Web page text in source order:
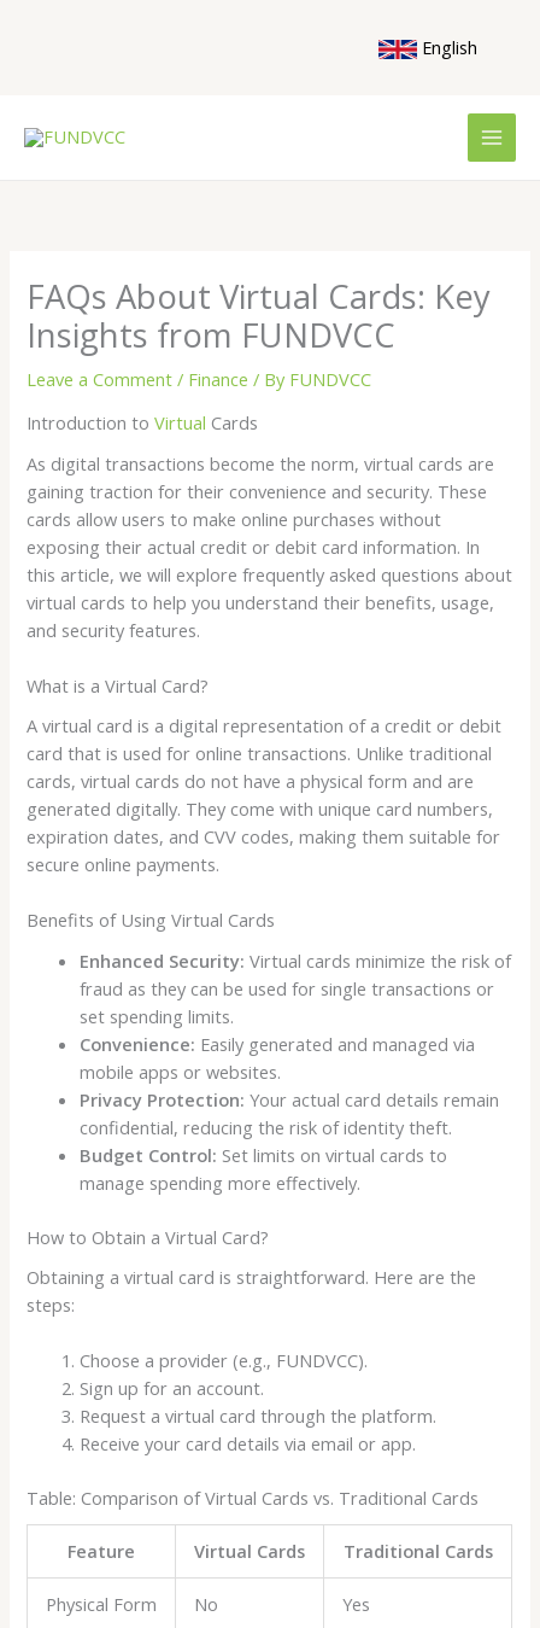
English
FAQs About Virtual Cards: Key
Insights from FUNDVCC
Leave a Comment / Finance / By FUNDVCC
Introduction toVirtual Cards
As digital transactions become the norm, virtual cards are
gaining traction for their convenience and security. These
cards allow users to make online purchases without
exposing their actual credit or debit card information. In
this article, we will explore frequently asked questions about
virtual cards to help you understand their benefits, usage,
and security features.
What is a Virtual Card?
A virtual card is a digital representation of a credit or debit
card that is used for online transactions. Unlike traditional
cards, virtual cards do not have a physical form and are
generated digitally. They come with unique card numbers,
expiration dates, and CVV codes, making them suitable for
secure online payments.
Benefits of Using Virtual Cards
Enhanced Security: Virtual cards minimize the risk of
fraud as they can be used for single transactions or
set spending limits.
Convenience: Easily generated and managed via
mobile apps or websites.
Privacy Protection: Your actual card details remain
confidential, reducing the risk of identity theft.
Budget Control: Set limits on virtual cards to
manage spending more effectively.
How to Obtain a Virtual Card?
Obtaining a virtual card is straightforward. Here are the
steps:
Choose a provider (e.g., FUNDVCC).
Sign up for an account.
Request a virtual card through the platform.
Receive your card details via email or app.
Table: Comparison of Virtual Cards vs. Traditional Cards
Feature Virtual Cards Traditional Cards
Physical Form No Yes